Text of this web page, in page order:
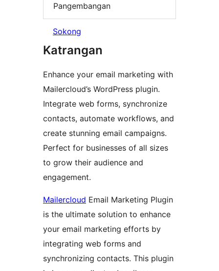
Pangembangan
Sokong
Katrangan
Enhance your email marketing with
Mailercloud’s WordPress plugin.
Integrate web forms, synchronize
contacts, automate workflows, and
create stunning email campaigns.
Perfect for businesses of all sizes
to grow their audience and
engagement.
Mailercloud Email Marketing Plugin
is the ultimate solution to enhance
your email marketing efforts by
integrating web forms and
synchronizing contacts. This plugin